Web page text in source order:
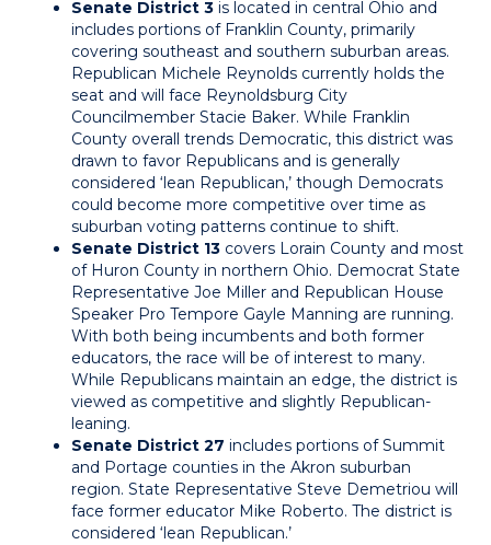
Senate District 3 is located in central Ohio and
includes portions of Franklin County, primarily
covering southeast and southern suburban areas.
Republican Michele Reynolds currently holds the
seat and will face Reynoldsburg City
Councilmember Stacie Baker. While Franklin
County overall trends Democratic, this district was
drawn to favor Republicans and is generally
considered ‘lean Republican,’ though Democrats
could become more competitive over time as
suburban voting patterns continue to shift.
Senate District 13 covers Lorain County and most
of Huron County in northern Ohio. Democrat State
Representative Joe Miller and Republican House
Speaker Pro Tempore Gayle Manning are running.
With both being incumbents and both former
educators, the race will be of interest to many.
While Republicans maintain an edge, the district is
viewed as competitive and slightly Republican-
leaning.
Senate District 27 includes portions of Summit
and Portage counties in the Akron suburban
region. State Representative Steve Demetriou will
face former educator Mike Roberto. The district is
considered ‘lean Republican.’